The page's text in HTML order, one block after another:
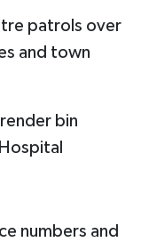
over
and town
bin
numbers and